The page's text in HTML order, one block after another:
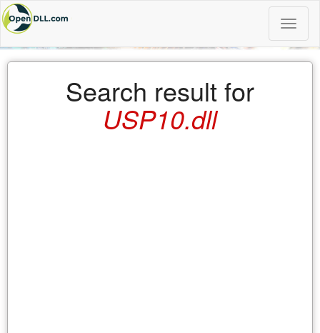
Toggle
Search result for
USP10.dll